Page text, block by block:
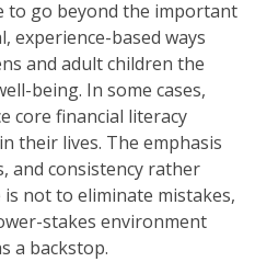
go beyond the important
experience-based ways
and adult children the
being. In some cases,
core financial literacy
their lives. The emphasis
and consistency rather
not to eliminate mistakes,
stakes environment
a backstop.